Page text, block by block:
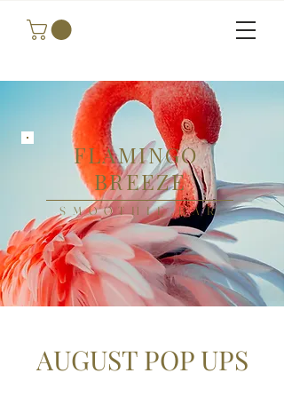
FLAMINGO
BREEZE
SMOOTHIE BAR
AUGUST POP UPS